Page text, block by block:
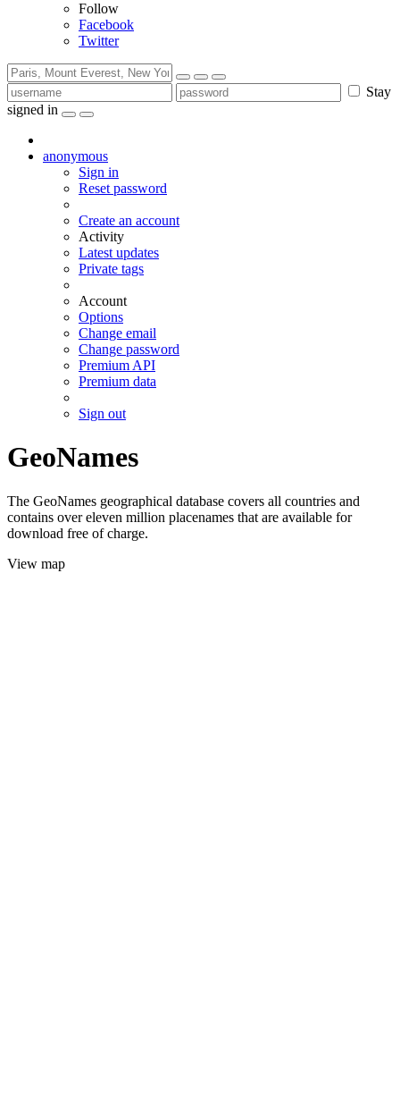
Follow
Facebook
Twitter
Stay
signed in
anonymous
Sign in
Reset password
Create an account
Activity
Latest updates
Private tags
Account
Options
Change email
Change password
Premium API
Premium data
Sign out
GeoNames
The GeoNames geographical database covers all countries and
contains over eleven million placenames that are available for
download free of charge.
View map